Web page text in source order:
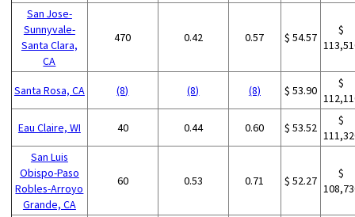
San Jose-
Sunnyvale-
Santa Clara,
CA
470 0.42 0.57 $ 54.57
$
Santa Rosa, CA (8) (8) (8) $ 53.90
$
Eau Claire, WI 40 0.44 0.60 $ 53.52
$
San Luis
Obispo-Paso
Robles-Arroyo
Grande, CA
60 0.53 0.71 $ 52.27
$